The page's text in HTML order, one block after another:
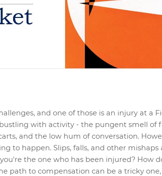
and one of those is an injury at a
with activity - the pungent smell of
and the low hum of conversation.
to happen. Slips, falls, and other mishaps
the one who has been injured? How
path to compensation can be a tricky